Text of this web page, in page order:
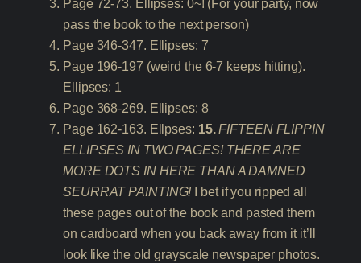
Page 72-73. Ellipses: 0~! (For your party, now
pass the book to the next person)
Page 346-347. Ellipses: 7
Page 196-197 (weird the 6-7 keeps hitting).
Ellipses: 1
Page 368-269. Ellipses: 8
Page 162-163. Ellpses: 15. FIFTEEN FLIPPIN
ELLIPSES IN TWO PAGES! THERE ARE
MORE DOTS IN HERE THAN A DAMNED
SEURRAT PAINTING!I bet if you ripped all
these pages out of the book and pasted them
on cardboard when you back away from it it’ll
look like the old grayscale newspaper photos.